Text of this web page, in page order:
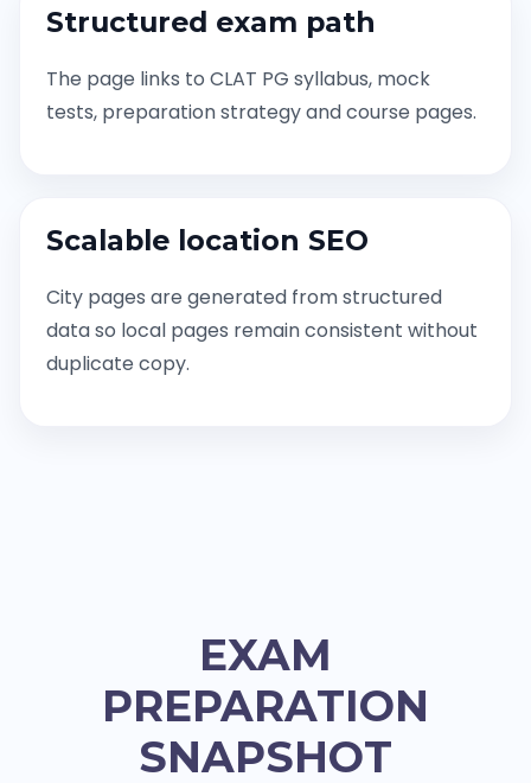
Structured exam path
The page links to CLAT PG syllabus, mock
tests, preparation strategy and course pages.
Scalable location SEO
City pages are generated from structured
data so local pages remain consistent without
duplicate copy.
EXAM
PREPARATION
SNAPSHOT